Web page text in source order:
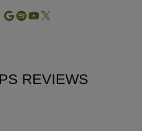
Google
Spotify
YouTube
X
REVIEWS